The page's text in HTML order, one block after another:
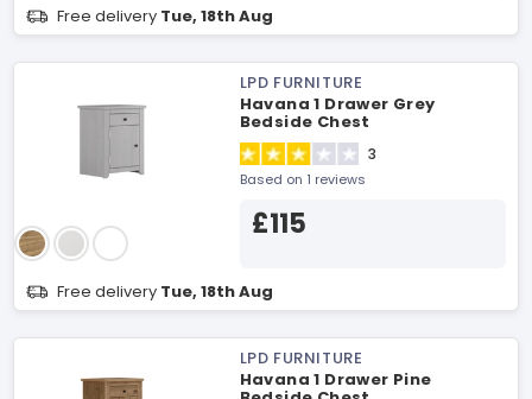
Free delivery Tue, 18th Aug
LPD FURNITURE
Havana 1 Drawer Grey
Bedside Chest
3
Based on 1 reviews
£115
Free delivery Tue, 18th Aug
LPD FURNITURE
Havana 1 Drawer Pine